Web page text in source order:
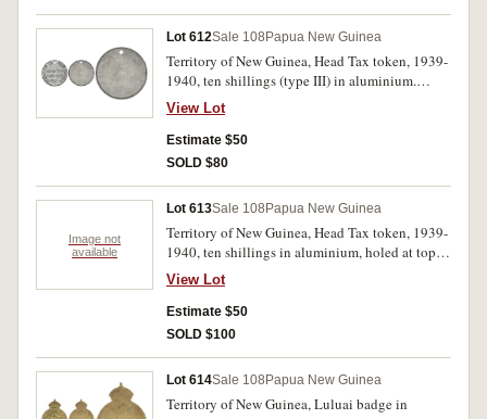
Lot 612Sale 108 Papua New Guinea
Territory of New Guinea, Head Tax token, 1939-
1940, ten shillings (type III) in aluminium.
Holed at top, uncirculated.
View Lot
Estimate $50
SOLD $80
Image not
available
Lot 613Sale 108 Papua New Guinea
Territory of New Guinea, Head Tax token, 1939-
1940, ten shillings in aluminium, holed at top;
also, Canberra florin, 1927. Very good; good
extremely fine. (2)
View Lot
Estimate $50
SOLD $100
Lot 614Sale 108 Papua New Guinea
Territory of New Guinea, Luluai badge in